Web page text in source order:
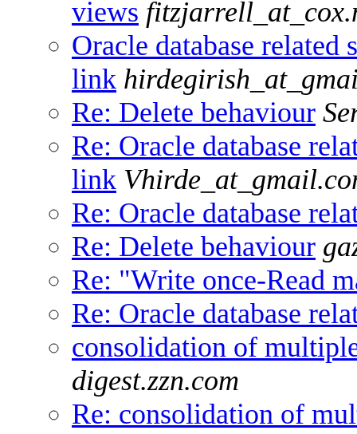
views
Oracle database related
link
Re: Delete behaviour
Re: Oracle database
link
Re: Oracle database
Re: Delete behaviour
Re: "Write once-Read
Re: Oracle database
consolidation of
digest.zzn.com
Re: consolidation of